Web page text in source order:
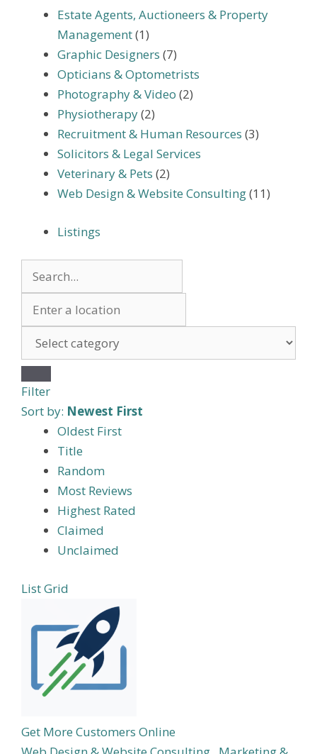
Estate Agents, Auctioneers & Property
Management(1)
Graphic Designers (7)
Opticians & Optometrists
Photography & Video (2)
Physiotherapy(2)
Recruitment & Human Resources (3)
Solicitors & Legal Services
Veterinary & Pets (2)
Web Design & Website Consulting(11)
Listings
Filter
Sort by: Newest First
Oldest First
Title
Random
Most Reviews
Highest Rated
Claimed
Unclaimed
ListGrid
Get More Customers Online